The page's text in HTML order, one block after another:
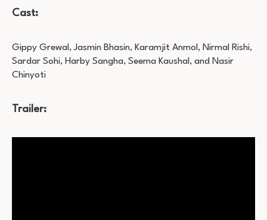
Cast:
Gippy Grewal, Jasmin Bhasin, Karamjit Anmol, Nirmal Rishi,
Sardar Sohi, Harby Sangha, Seema Kaushal, and Nasir
Chinyoti
Trailer: